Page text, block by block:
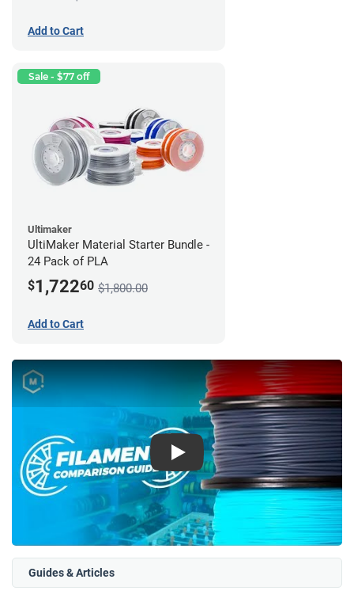
Add to Cart
Sale - $77 off
Ultimaker
UltiMaker Material Starter Bundle -
24 Pack of PLA
$1,72260 $1,800.00
Add to Cart
Play
Guides & Articles